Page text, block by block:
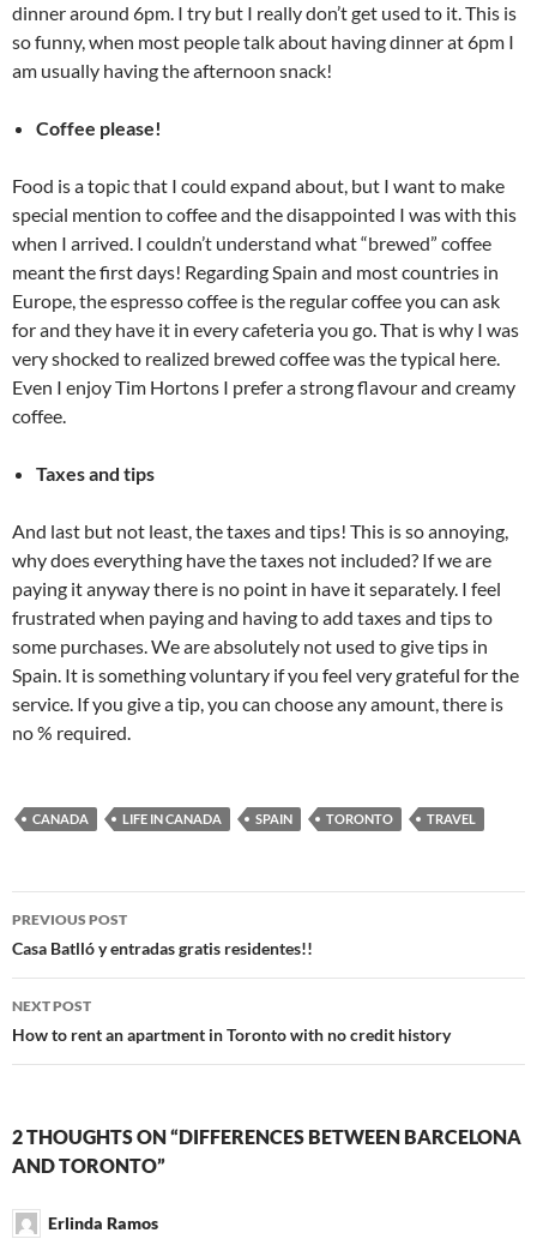
dinner around 6pm. I try but I really don’t get used to it. This is
so funny, when most people talk about having dinner at 6pm I
am usually having the afternoon snack!
Coffee please!
Food is a topic that I could expand about, but I want to make
special mention to coffee and the disappointed I was with this
when I arrived. I couldn’t understand what “brewed” coffee
meant the first days! Regarding Spain and most countries in
Europe, the espresso coffee is the regular coffee you can ask
for and they have it in every cafeteria you go. That is why I was
very shocked to realized brewed coffee was the typical here.
Even I enjoy Tim Hortons I prefer a strong flavour and creamy
coffee.
Taxes and tips
And last but not least, the taxes and tips! This is so annoying,
why does everything have the taxes not included? If we are
paying it anyway there is no point in have it separately. I feel
frustrated when paying and having to add taxes and tips to
some purchases. We are absolutely not used to give tips in
Spain. It is something voluntary if you feel very grateful for the
service. If you give a tip, you can choose any amount, there is
no % required.
CANADA LIFE IN CANADA SPAIN TORONTO TRAVEL
Post
navigation
PREVIOUS POST
Casa Batlló y entradas gratis residentes!!
NEXT POST
How to rent an apartment in Toronto with no credit history
2 THOUGHTS ON “DIFFERENCES BETWEEN BARCELONA
AND TORONTO”
Erlinda Ramos